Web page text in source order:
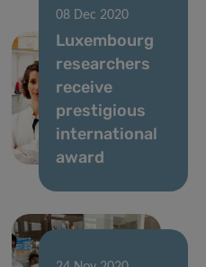
08 Dec 2020
Luxembourg
researchers
receive
prestigious
international
award